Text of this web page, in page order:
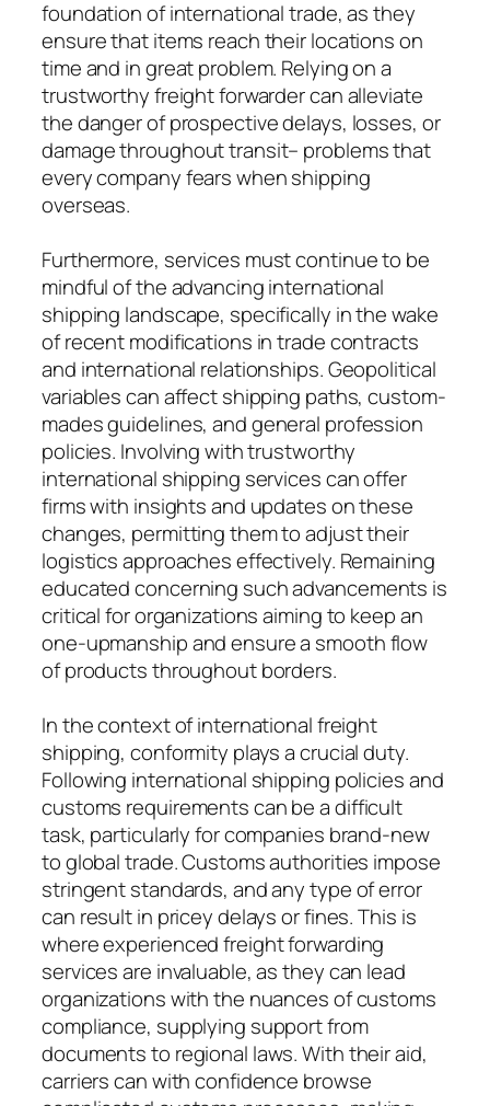
foundation of international trade, as they
ensure that items reach their locations on
time and in great problem. Relying on a
trustworthy freight forwarder can alleviate
the danger of prospective delays, losses, or
damage throughout transit– problems that
every company fears when shipping
overseas.
Furthermore, services must continue to be
mindful of the advancing international
shipping landscape, specifically in the wake
of recent modifications in trade contracts
and international relationships. Geopolitical
variables can affect shipping paths, custom-
mades guidelines, and general profession
policies. Involving with trustworthy
international shipping services can offer
firms with insights and updates on these
changes, permitting them to adjust their
logistics approaches effectively. Remaining
educated concerning such advancements is
critical for organizations aiming to keep an
one-upmanship and ensure a smooth flow
of products throughout borders.
In the context of international freight
shipping, conformity plays a crucial duty.
Following international shipping policies and
customs requirements can be a difficult
task, particularly for companies brand-new
to global trade. Customs authorities impose
stringent standards, and any type of error
can result in pricey delays or fines. This is
where experienced freight forwarding
services are invaluable, as they can lead
organizations with the nuances of customs
compliance, supplying support from
documents to regional laws. With their aid,
carriers can with confidence browse